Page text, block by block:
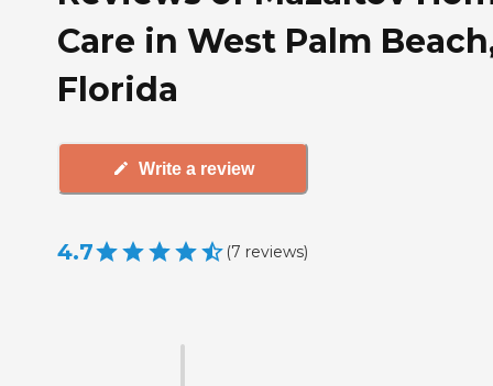
Care in West Palm
Florida
Write a review
4.7 (7 reviews)